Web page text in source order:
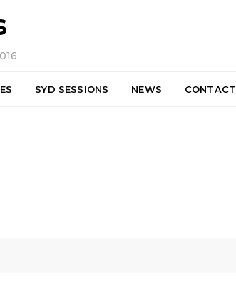
SYD SESSIONS NEWS CONTACT